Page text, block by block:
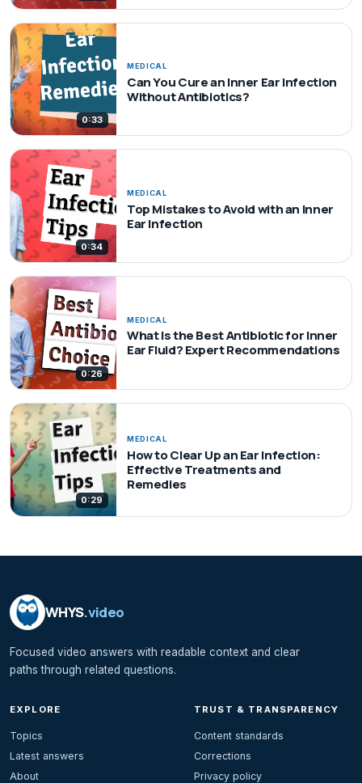
0:33
MEDICAL
Can You Cure an Inner Ear Infection
Without Antibiotics?
0:34
MEDICAL
Top Mistakes to Avoid with an Inner
Ear Infection
0:26
MEDICAL
What Is the Best Antibiotic for Inner
Ear Fluid? Expert Recommendations
0:29
MEDICAL
How to Clear Up an Ear Infection:
Effective Treatments and
Remedies
WHYS.video
Focused video answers with readable context and clear
paths through related questions.
EXPLORE
Topics
Latest answers
About
TRUST & TRANSPARENCY
Content standards
Corrections
Privacy policy